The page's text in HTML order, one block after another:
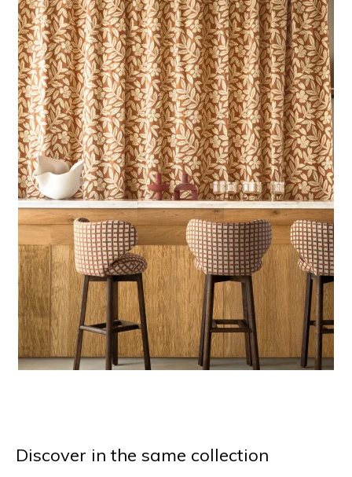
Discover in the same collection